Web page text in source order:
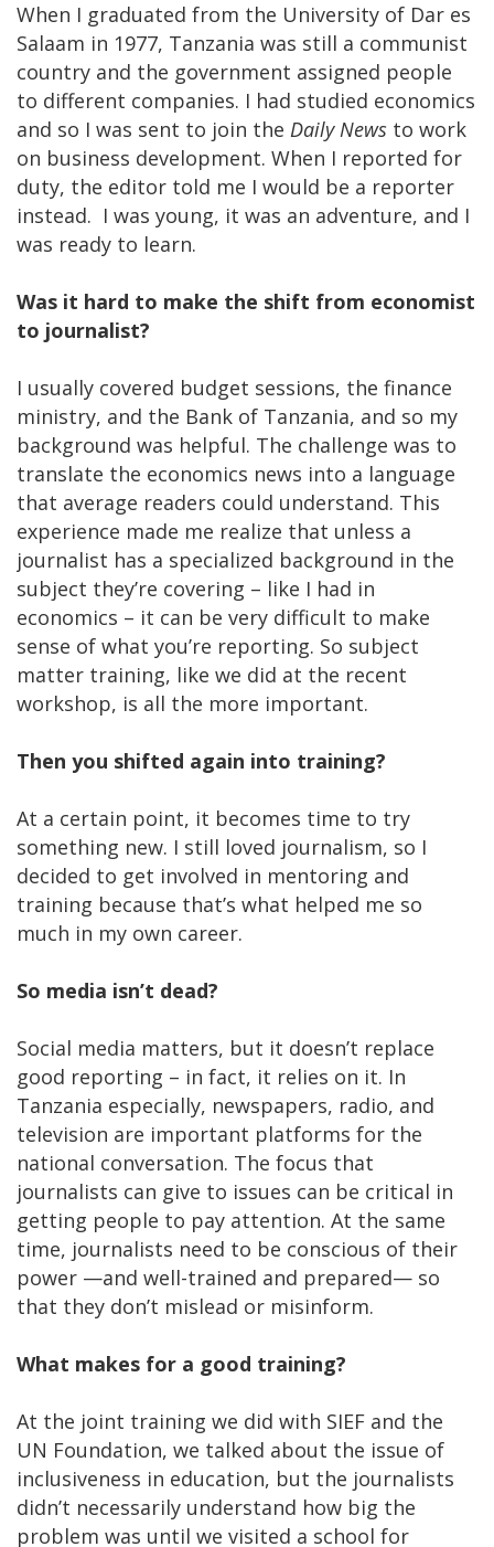
When I graduated from the University of Dar es
Salaam in 1977, Tanzania was still a communist
country and the government assigned people
to different companies. I had studied economics
and so I was sent to join the Daily News to work
on business development. When I reported for
duty, the editor told me I would be a reporter
instead. I was young, it was an adventure, and I
was ready to learn.
Was it hard to make the shift from economist
to journalist?
I usually covered budget sessions, the finance
ministry, and the Bank of Tanzania, and so my
background was helpful. The challenge was to
translate the economics news into a language
that average readers could understand. This
experience made me realize that unless a
journalist has a specialized background in the
subject they’re covering – like I had in
economics – it can be very difficult to make
sense of what you’re reporting. So subject
matter training, like we did at the recent
workshop, is all the more important.
Then you shifted again into training?
At a certain point, it becomes time to try
something new. I still loved journalism, so I
decided to get involved in mentoring and
training because that’s what helped me so
much in my own career.
So media isn’t dead?
Social media matters, but it doesn’t replace
good reporting – in fact, it relies on it. In
Tanzania especially, newspapers, radio, and
television are important platforms for the
national conversation. The focus that
journalists can give to issues can be critical in
getting people to pay attention. At the same
time, journalists need to be conscious of their
power —and well-trained and prepared— so
that they don’t mislead or misinform.
What makes for a good training?
At the joint training we did with SIEF and the
UN Foundation, we talked about the issue of
inclusiveness in education, but the journalists
didn’t necessarily understand how big the
problem was until we visited a school for